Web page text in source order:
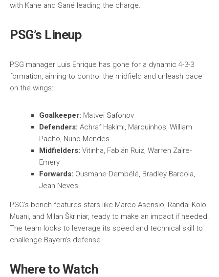
with Kane and Sané leading the charge.
PSG’s Lineup
PSG manager Luis Enrique has gone for a dynamic 4-3-3
formation, aiming to control the midfield and unleash pace
on the wings:
Goalkeeper: Matvei Safonov
Defenders: Achraf Hakimi, Marquinhos, William
Pacho, Nuno Mendes
Midfielders: Vitinha, Fabián Ruiz, Warren Zaïre-
Emery
Forwards: Ousmane Dembélé, Bradley Barcola,
Jean Neves
PSG’s bench features stars like Marco Asensio, Randal Kolo
Muani, and Milan Škriniar, ready to make an impact if needed.
The team looks to leverage its speed and technical skill to
challenge Bayern’s defense.
Where to Watch